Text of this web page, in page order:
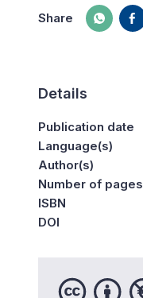
Share
Details
Publication date
Language(s)
Author(s)
Number of pages
ISBN
DOI